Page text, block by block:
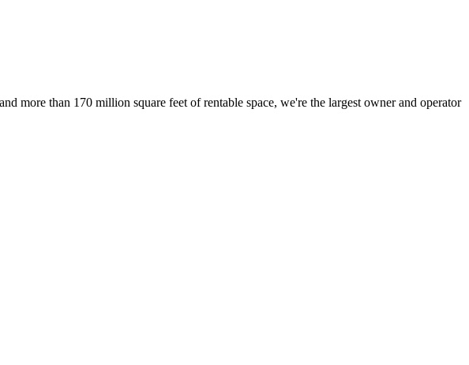
more than 170 million square feet of rentable space, we're the largest owner and operator